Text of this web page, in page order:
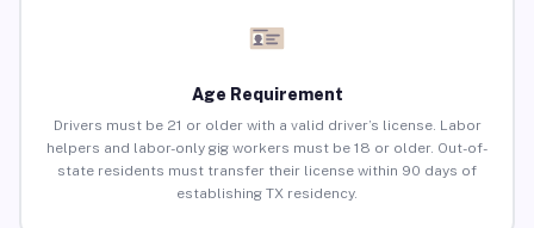
Age Requirement
Drivers must be 21 or older with a valid driver’s license. Labor
helpers and labor-only gig workers must be 18 or older. Out-of-
state residents must transfer their license within 90 days of
establishing TX residency.